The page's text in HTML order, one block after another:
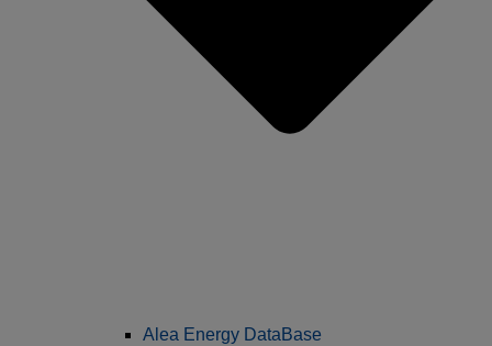
Alea Energy DataBase